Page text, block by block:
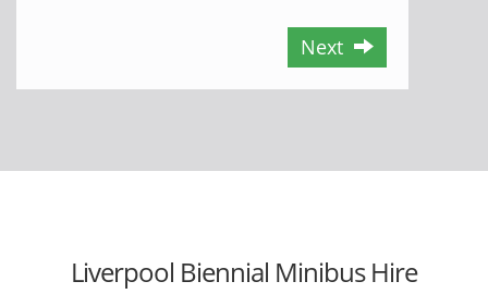
Next
Liverpool Biennial Minibus Hire